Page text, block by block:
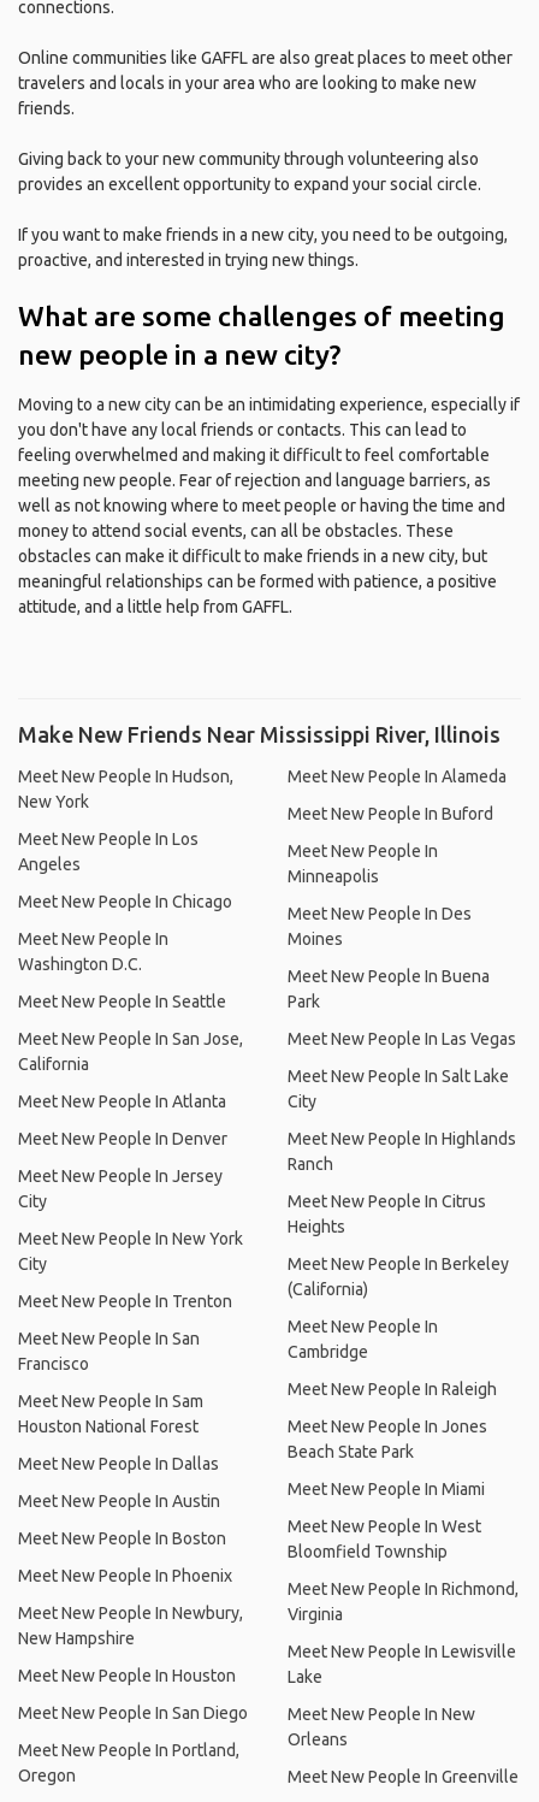
connections.
Online communities like GAFFL are also great places to meet other
travelers and locals in your area who are looking to make new
friends.
Giving back to your new community through volunteering also
provides an excellent opportunity to expand your social circle.
If you want to make friends in a new city, you need to be outgoing,
proactive, and interested in trying new things.
What are some challenges of meeting
new people in a new city?
Moving to a new city can be an intimidating experience, especially if
you don't have any local friends or contacts. This can lead to
feeling overwhelmed and making it difficult to feel comfortable
meeting new people. Fear of rejection and language barriers, as
well as not knowing where to meet people or having the time and
money to attend social events, can all be obstacles. These
obstacles can make it difficult to make friends in a new city, but
meaningful relationships can be formed with patience, a positive
attitude, and a little help from GAFFL.
Make New Friends Near Mississippi River, Illinois
Meet New People In Hudson,
New York
Meet New People In Los
Angeles
Meet New People In Chicago
Meet New People In
Washington D.C.
Meet New People In Seattle
Meet New People In San Jose,
California
Meet New People In Atlanta
Meet New People In Denver
Meet New People In Jersey
City
Meet New People In New York
City
Meet New People In Trenton
Meet New People In San
Francisco
Meet New People In Sam
Houston National Forest
Meet New People In Dallas
Meet New People In Austin
Meet New People In Boston
Meet New People In Phoenix
Meet New People In Newbury,
New Hampshire
Meet New People In Houston
Meet New People In San Diego
Meet New People In Portland,
Oregon
Meet New People In Alameda
Meet New People In Buford
Meet New People In
Minneapolis
Meet New People In Des
Moines
Meet New People In Buena
Park
Meet New People In Las Vegas
Meet New People In Salt Lake
City
Meet New People In Highlands
Ranch
Meet New People In Citrus
Heights
Meet New People In Berkeley
(California)
Meet New People In
Cambridge
Meet New People In Raleigh
Meet New People In Jones
Beach State Park
Meet New People In Miami
Meet New People In West
Bloomfield Township
Meet New People In Richmond,
Virginia
Meet New People In Lewisville
Lake
Meet New People In New
Orleans
Meet New People In Greenville